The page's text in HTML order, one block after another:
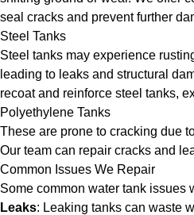
seal cracks and prevent further
Steel Tanks
Steel tanks may experience
leading to leaks and structural
recoat and reinforce steel tanks,
Polyethylene Tanks
These are prone to cracking due
Our team can repair cracks and
Common Issues We Repair
Some common water tank issues
Leaks: Leaking tanks can waste